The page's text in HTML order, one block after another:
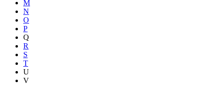
M
N
O
P
Q
R
S
T
U
V